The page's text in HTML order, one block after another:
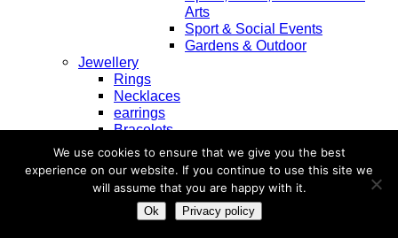
Arts
Sport & Social Events
Gardens & Outdoor
Jewellery
Rings
Necklaces
earrings
Bracelets
Diamond
Pearl
Sapphire
Ruby
Emerald
We use cookies to ensure that we give you the best
experience on our website. If you continue to use this site we
will assume that you are happy with it.
Ok Privacy policy